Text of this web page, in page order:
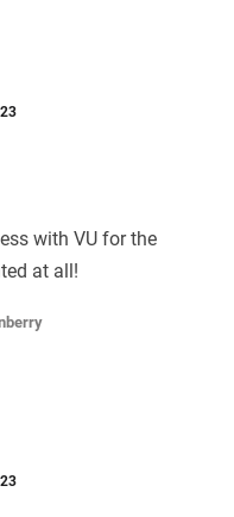
with VU for the
at all!